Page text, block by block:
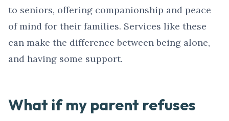
to seniors, offering companionship and peace
of mind for their families. Services like these
can make the difference between being alone,
and having some support.
What if my parent refuses